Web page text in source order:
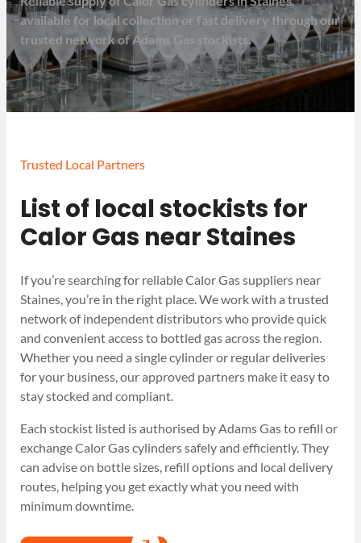
available for local collection or fast delivery through our
trusted network of Adams Gas stockists.
Trusted Local Partners
List of local stockists for
Calor Gas near Staines
If you’re searching for reliable Calor Gas suppliers near
Staines, you’re in the right place. We work with a trusted
network of independent distributors who provide quick
and convenient access to bottled gas across the region.
Whether you need a single cylinder or regular deliveries
for your business, our approved partners make it easy to
stay stocked and compliant.
Each stockist listed is authorised by Adams Gas to refill or
exchange Calor Gas cylinders safely and efficiently. They
can advise on bottle sizes, refill options and local delivery
routes, helping you get exactly what you need with
minimum downtime.